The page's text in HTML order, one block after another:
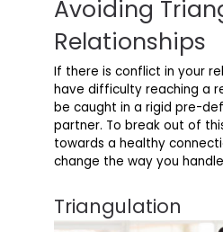
Avoiding
Relationships
If there is conflict in your
have difficulty reaching a
be caught in a rigid pre-
partner. To break out of
towards a healthy
change the way you
Triangulation